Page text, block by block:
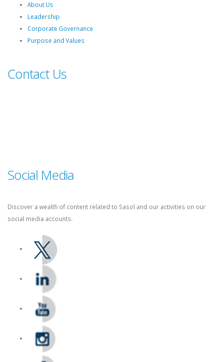
About Us
Leadership
Corporate Governance
Purpose and Values
Contact Us
Social Media
Discover a wealth of content related to Sasol and our activities on our
social media accounts.